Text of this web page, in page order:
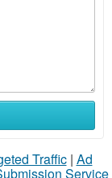
Traffic| Ad
Service